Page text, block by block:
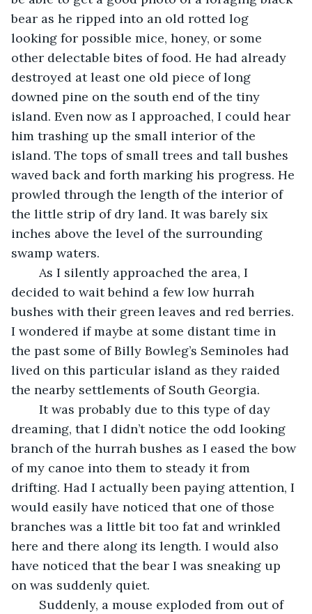
bear as he ripped into an old rotted log
looking for possible mice, honey, or some
other delectable bites of food. He had already
destroyed at least one old piece of long
downed pine on the south end of the tiny
island. Even now as I approached, I could hear
him trashing up the small interior of the
island. The tops of small trees and tall bushes
waved back and forth marking his progress. He
prowled through the length of the interior of
the little strip of dry land. It was barely six
inches above the level of the surrounding
swamp waters.
decided to wait behind a few low hurrah
bushes with their green leaves and red berries.
I wondered if maybe at some distant time in
the past some of Billy Bowleg’s Seminoles had
lived on this particular island as they raided
the nearby settlements of South Georgia.
dreaming, that I didn’t notice the odd looking
branch of the hurrah bushes as I eased the bow
of my canoe into them to steady it from
drifting. Had I actually been paying attention, I
would easily have noticed that one of those
branches was a little bit too fat and wrinkled
here and there along its length. I would also
have noticed that the bear I was sneaking up
on was suddenly quiet.